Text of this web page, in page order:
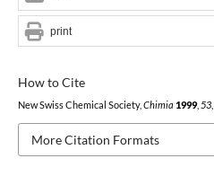
How to Cite
New Swiss Chemical Society, Chimia 1999, 53
More Citation Formats
print